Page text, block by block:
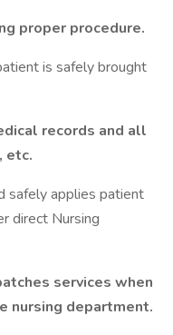
proper procedure.
is safely brought
records and all
etc.
safely applies patient
direct Nursing
services when
nursing department.